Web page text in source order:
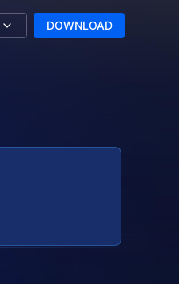
DOWNLOAD